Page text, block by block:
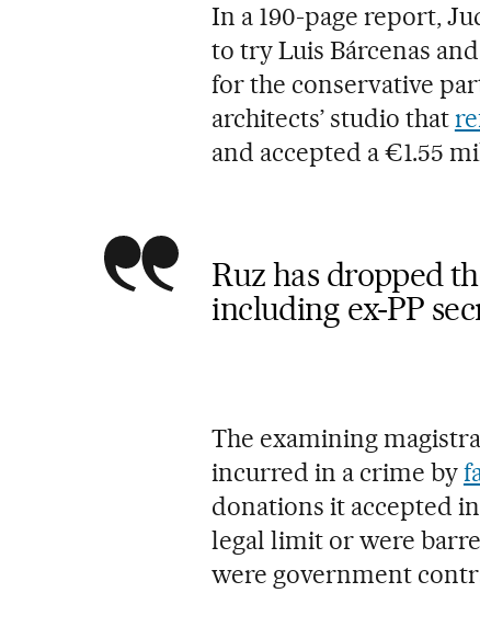
In a 190-page report,
to try Luis Bárcenas
for the conservative
architects’ studio that
and accepted a €1.55
Ruz has dropped
including ex-PP
The examining
incurred in a crime by
donations it accepted
legal limit or were
were government